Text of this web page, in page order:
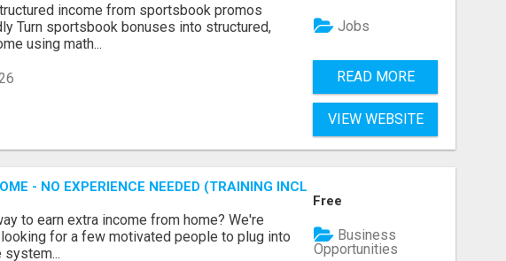
income from sportsbook promos
Turn sportsbook bonuses into structured,
using math...
Jobs
READ MORE
VIEW WEBSITE
- NO EXPERIENCE NEEDED (TRAINING INCLUDED)
to earn extra income from home? We're
for a few motivated people to plug into
system...
Free
Business
Opportunities